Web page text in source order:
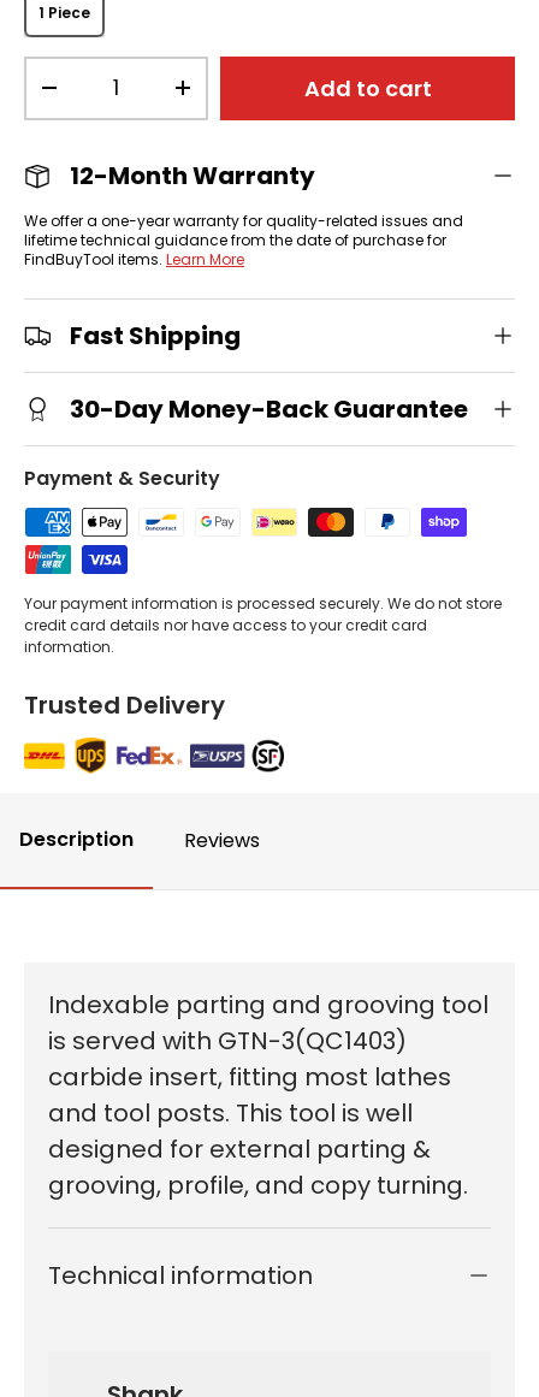
1 Piece
+ Add to cart
12-Month Warranty
We offer a one-year warranty for quality-related issues and
lifetime technical guidance from the date of purchase for
FindBuyTool items. Learn More
Fast Shipping
30-Day Money-Back Guarantee
Payment & Security
Your payment information is processed securely. We do not store
credit card details nor have access to your credit card
information.
Trusted Delivery
Description Reviews
Indexable parting and grooving tool
is served with GTN-3(QC1403)
carbide insert, fitting most lathes
and tool posts. This tool is well
designed for external parting &
grooving, profile, and copy turning.
Technical information